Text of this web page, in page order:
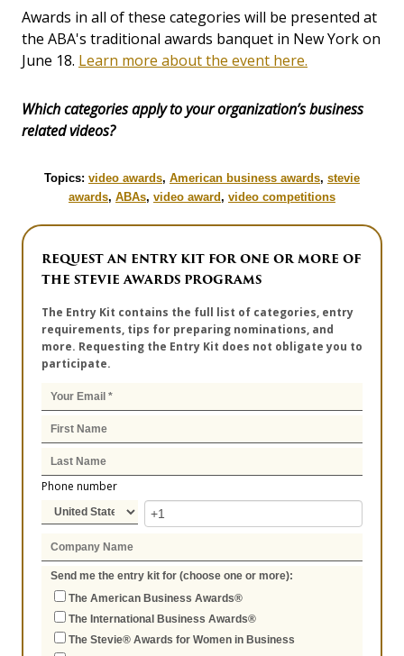
Awards in all of these categories will be presented at
the ABA's traditional awards banquet in New York on
June 18. Learn more about the event here.
Which categories apply to your organization’s business
related videos?
Topics: video awards, American business awards, stevie
awards, ABAs, video award, video competitions
REQUEST AN ENTRY KIT FOR ONE OR MORE OF
THE STEVIE AWARDS PROGRAMS
The Entry Kit contains the full list of categories, entry
requirements, tips for preparing nominations, and
more. Requesting the Entry Kit does not obligate you to
participate.
Phone number
Send me the entry kit for (choose one or more):
The American Business Awards®
The International Business Awards®
The Stevie® Awards for Women in Business